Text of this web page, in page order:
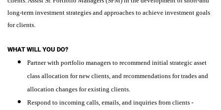
long-term investment strategies and approaches to achieve investment goals
for clients.
WHAT WILL YOU DO?
Partner with portfolio managers to recommend initial strategic asset
class allocation for new clients, and recommendations for trades and
allocation changes for existing clients.
Respond to incoming calls, emails, and inquiries from clients -